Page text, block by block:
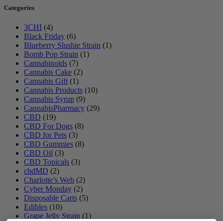
Categories
3CHI (4)
Black Friday (6)
Blueberry Slushie Strain (1)
Bomb Pop Strain (1)
Cannabinoids (7)
Cannabis Cake (2)
Cannabis Gift (1)
Cannabis Products (10)
Cannabis Syrup (9)
CannabisPharmacy (29)
CBD (19)
CBD For Dogs (8)
CBD for Pets (3)
CBD Gummies (8)
CBD Oil (3)
CBD Topicals (3)
cbdMD (2)
Charlotte’s Web (2)
Cyber Monday (2)
Disposable Carts (5)
Edibles (10)
Grape Jelly Strain (1)